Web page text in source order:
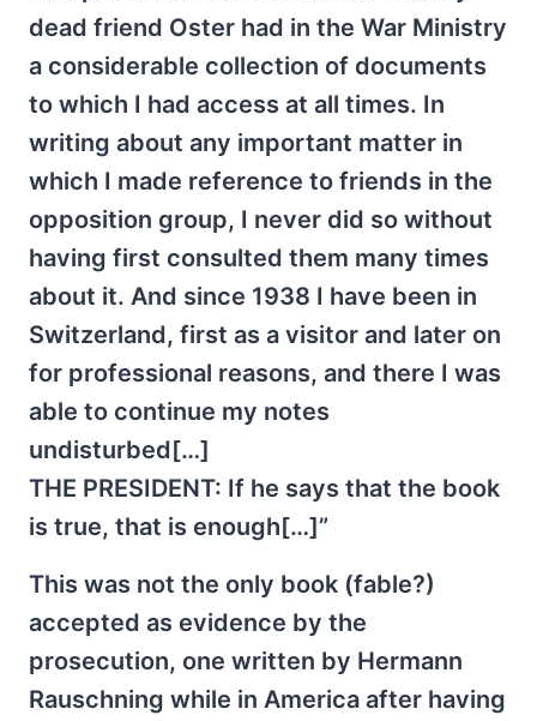
dead friend Oster had in the War Ministry
a considerable collection of documents
to which I had access at all times. In
writing about any important matter in
which I made reference to friends in the
opposition group, I never did so without
having first consulted them many times
about it. And since 1938 I have been in
Switzerland, first as a visitor and later on
for professional reasons, and there I was
able to continue my notes
undisturbed[…]
THE PRESIDENT: If he says that the book
is true, that is enough[…]”
This was not the only book (fable?)
accepted as evidence by the
prosecution, one written by Hermann
Rauschning while in America after having